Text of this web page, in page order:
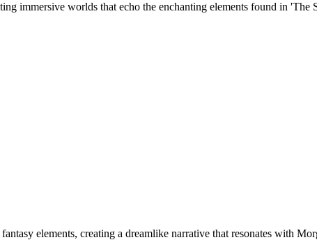
immersive worlds that echo the enchanting elements found in 'The
elements, creating a dreamlike narrative that resonates with